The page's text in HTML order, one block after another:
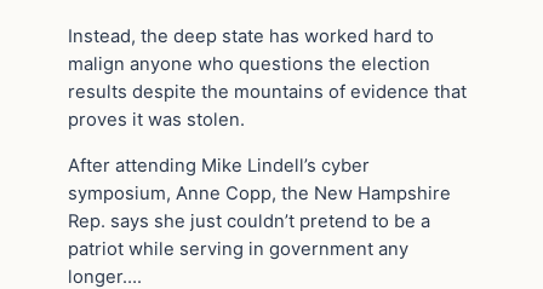
Instead, the deep state has worked hard to
malign anyone who questions the election
results despite the mountains of evidence that
proves it was stolen.
After attending Mike Lindell’s cyber
symposium, Anne Copp, the New Hampshire
Rep. says she just couldn’t pretend to be a
patriot while serving in government any
longer….